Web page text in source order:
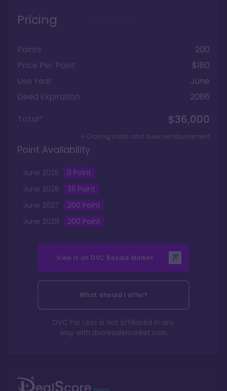
Pricing
Points
200
Price Per Point
$180
Use Year
June
Deed Expiration
2066
Total*
$36,000
+ Closing costs and dues reimbursement
Point Availability
June 2025 0 Point
June 2026 311 Point
June 2027 200 Point
June 2028 200 Point
View it on DVC Resale Market
What should I offer?
DVC For Less is not affiliated in any
way with dvcresalemarket.com